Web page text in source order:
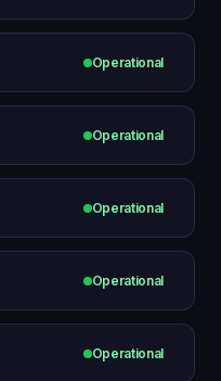
Operational
Operational
Operational
Operational
Operational